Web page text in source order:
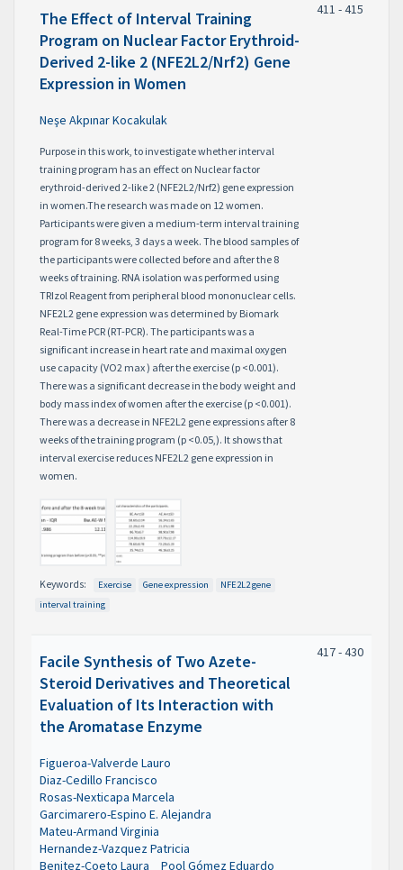
The Effect of Interval Training
Program on Nuclear Factor Erythroid-
Derived 2-like 2 (NFE2L2/Nrf2) Gene
Expression in Women
Neşe Akpınar Kocakulak
Purpose in this work, to investigate whether interval
training program has an effect on Nuclear factor
erythroid-derived 2-like 2 (NFE2L2/Nrf2) gene expression
in women.The research was made on 12 women.
Participants were given a medium-term interval training
program for 8 weeks, 3 days a week. The blood samples of
the participants were collected before and after the 8
weeks of training. RNA isolation was performed using
TRIzol Reagent from peripheral blood mononuclear cells.
NFE2L2 gene expression was determined by Biomark
Real-Time PCR (RT-PCR). The participants was a
significant increase in heart rate and maximal oxygen
use capacity (VO2 max ) after the exercise (p <0.001).
There was a significant decrease in the body weight and
body mass index of women after the exercise (p <0.001).
There was a decrease in NFE2L2 gene expressions after 8
weeks of the training program (p <0.05,). It shows that
interval exercise reduces NFE2L2 gene expression in
women.
Keywords: Exercise Gene expression
NFE2L2 gene
interval training
411 - 415
Facile Synthesis of Two Azete-
Steroid Derivatives and Theoretical
Evaluation of Its Interaction with
the Aromatase Enzyme
Figueroa-Valverde Lauro
Diaz-Cedillo Francisco
Rosas-Nexticapa Marcela
Garcimarero-Espino E. Alejandra
Mateu-Armand Virginia
Hernandez-Vazquez Patricia
Benitez-Coeto Laura
Pool Gómez Eduardo
417 - 430